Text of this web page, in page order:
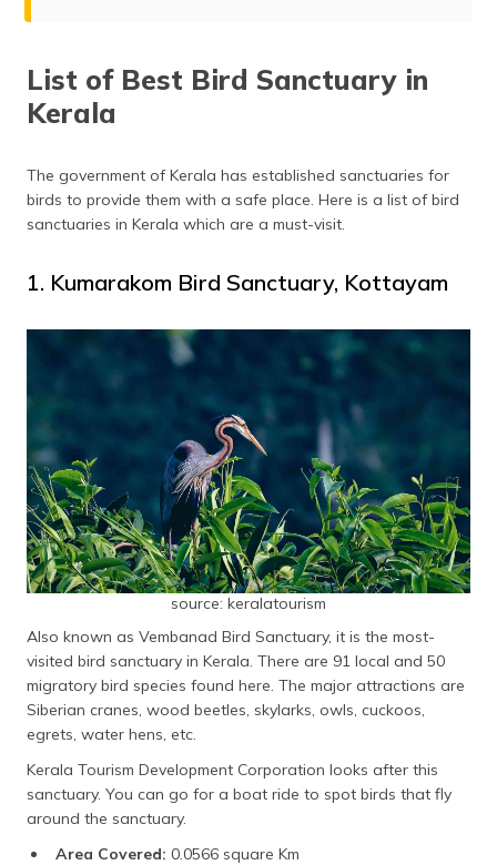
Kumarakom Bird Sanctuary, Kottayam
Thattekkad Bird Sanctuary, Kothamangalam
Kadalundi Bird Sanctuary, Malappuram
Chulanur Peafowl Sanctuary, Palakkad
Chimmini Wildlife Sanctuary, Thrissur
List of Best Bird Sanctuary in
Kerala
The government of Kerala has established sanctuaries for
birds to provide them with a safe place. Here is a list of bird
sanctuaries in Kerala which are a must-visit.
1. Kumarakom Bird Sanctuary, Kottayam
source: keralatourism
Also known as Vembanad Bird Sanctuary, it is the most-
visited bird sanctuary in Kerala. There are 91 local and 50
migratory bird species found here. The major attractions are
Siberian cranes, wood beetles, skylarks, owls, cuckoos,
egrets, water hens, etc.
Kerala Tourism Development Corporation looks after this
sanctuary. You can go for a boat ride to spot birds that fly
around the sanctuary.
Area Covered: 0.0566 square Km